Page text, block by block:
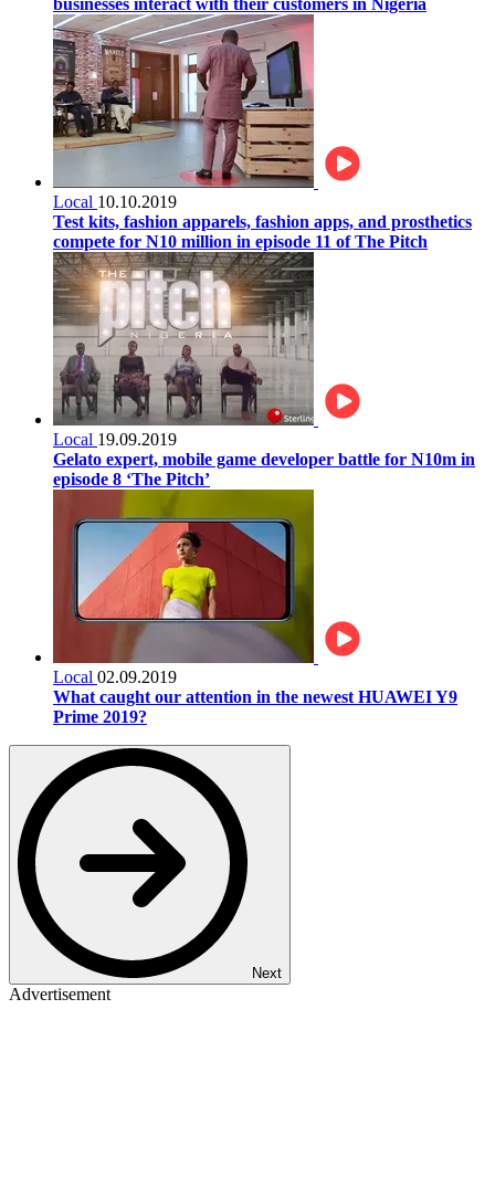
Local 10.10.2019
Test kits, fashion apparels, fashion apps, and prosthetics
compete for N10 million in episode 11 of The Pitch
Local 19.09.2019
Gelato expert, mobile game developer battle for N10m in
episode 8 ‘The Pitch’
Local 02.09.2019
What caught our attention in the newest HUAWEI Y9
Prime 2019?
Next
Advertisement